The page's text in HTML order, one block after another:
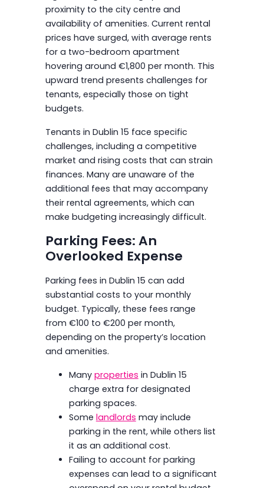
proximity to the city centre and
availability of amenities. Current rental
prices have surged, with average rents
for a two-bedroom apartment
hovering around €1,800 per month. This
upward trend presents challenges for
tenants, especially those on tight
budgets.
Tenants in Dublin 15 face specific
challenges, including a competitive
market and rising costs that can strain
finances. Many are unaware of the
additional fees that may accompany
their rental agreements, which can
make budgeting increasingly difficult.
Parking Fees: An
Overlooked Expense
Parking fees in Dublin 15 can add
substantial costs to your monthly
budget. Typically, these fees range
from €100 to €200 per month,
depending on the property’s location
and amenities.
Many properties in Dublin 15
charge extra for designated
parking spaces.
Some landlords may include
parking in the rent, while others list
it as an additional cost.
Failing to account for parking
expenses can lead to a significant